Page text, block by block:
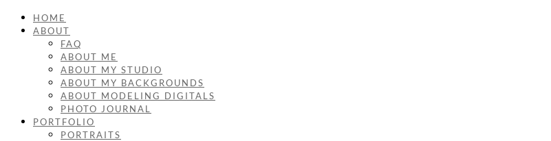
HOME
ABOUT
FAQ
ABOUT ME
ABOUT MY STUDIO
ABOUT MY BACKGROUNDS
ABOUT MODELING DIGITALS
PHOTO JOURNAL
PORTFOLIO
PORTRAITS